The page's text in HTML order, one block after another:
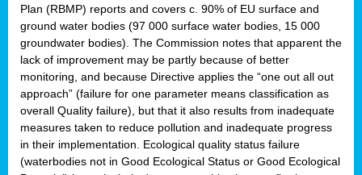
Plan (RBMP) reports and covers c. 90% of EU surface and
ground water bodies (97 000 surface water bodies, 15 000
groundwater bodies). The Commission notes that apparent the
lack of improvement may be partly because of better
monitoring, and because Directive applies the “one out all out
approach” (failure for one parameter means classification as
overall Quality failure), but that it also results from inadequate
measures taken to reduce pollution and inadequate progress
in their implementation. Ecological quality status failure
(waterbodies not in Good Ecological Status or Good Ecological